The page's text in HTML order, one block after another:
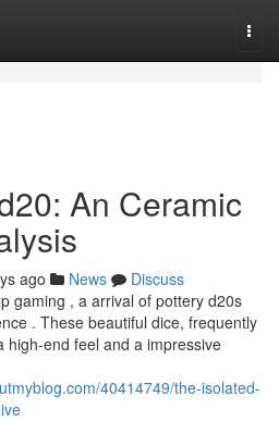
An Ceramic
ago News
Discuss
gaming , a arrival of pottery d20s
. These beautiful dice, frequently
high-end feel and a impressive
40414749/the-isolated-